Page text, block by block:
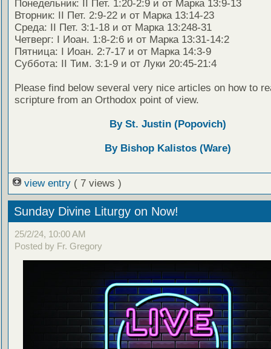
Понедельник: II Пет. 1:20-2:9 и от Марка 13:9-13
Вторник: II Пет. 2:9-22 и от Марка 13:14-23
Среда: II Пет. 3:1-18 и от Марка 13:248-31
Четверг: I Иоан. 1:8-2:6 и от Марка 13:31-14:2
Пятница: I Иоан. 2:7-17 и от Марка 14:3-9
Суббота: II Тим. 3:1-9 и от Луки 20:45-21:4
Please find below several very nice articles on how to
scripture from an Orthodox point of view.
By St. Justin (Popovich)
By Bishop Kalistos (Ware)
view entry ( 7 views )
Sunday Divine Liturgy on Now!
25/2/24, 10:00 AM
Posted by Fr. Gregory